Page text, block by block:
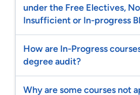
under the Free Electives,
Insufficient or In-progress
How are In-Progress
degree audit?
Why are some courses not